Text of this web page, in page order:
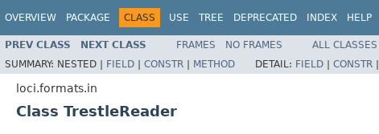
OVERVIEW PACKAGE CLASS USE TREE DEPRECATED INDEX HELP
PREV CLASS NEXT CLASS FRAMES NO FRAMES
ALL CLASSES
SUMMARY: NESTED | FIELD | CONSTR | METHOD DETAIL: FIELD | CONSTR |
loci.formats.in
Class TrestleReader